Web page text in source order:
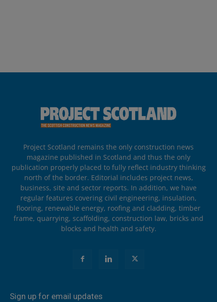
Project Scotland remains the only construction news
magazine published in Scotland and thus the only
publication properly placed to fully reflect industry thinking
north of the border. Editorial includes project news,
business, site and sector reports. In addition, we have
regular features covering civil engineering, insulation,
flooring, renewable energy, roofing and cladding, timber
frame, quarrying, scaffolding, construction law, bricks and
blocks and health and safety.
Sign up for email updates